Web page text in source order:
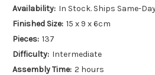
Availability: In Stock. Ships Same-
Finished Size: 15 x 9 x 6cm
Pieces: 137
Difficulty: Intermediate
Assembly Time: 2 hours